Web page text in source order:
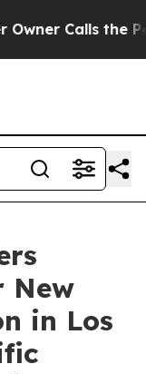
the People
New
in Los